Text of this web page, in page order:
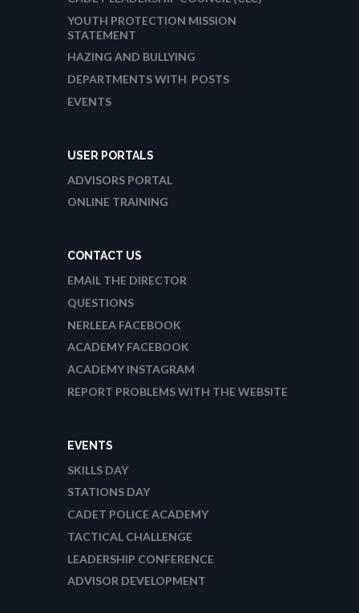
YOUTH PROTECTION MISSION
STATEMENT
HAZING AND BULLYING
DEPARTMENTS WITH POSTS
EVENTS
USER PORTALS
ADVISORS PORTAL
ONLINE TRAINING
CONTACT US
EMAIL THE DIRECTOR
QUESTIONS
NERLEEA FACEBOOK
ACADEMY FACEBOOK
ACADEMY INSTAGRAM
REPORT PROBLEMS WITH THE WEBSITE
EVENTS
SKILLS DAY
STATIONS DAY
CADET POLICE ACADEMY
TACTICAL CHALLENGE
LEADERSHIP CONFERENCE
ADVISOR DEVELOPMENT